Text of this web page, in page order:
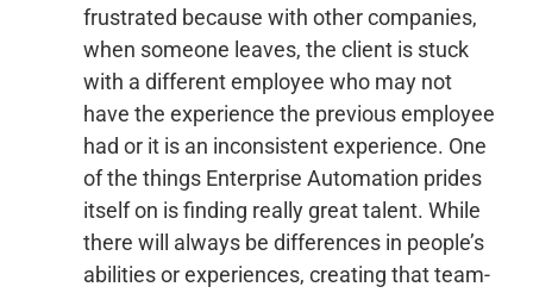
frustrated because with other companies,
when someone leaves, the client is stuck
with a different employee who may not
have the experience the previous employee
had or it is an inconsistent experience. One
of the things Enterprise Automation prides
itself on is finding really great talent. While
there will always be differences in people’s
abilities or experiences, creating that team-